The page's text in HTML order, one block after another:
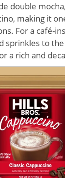
double
making it
For a café-
sprinkles to
a rich and